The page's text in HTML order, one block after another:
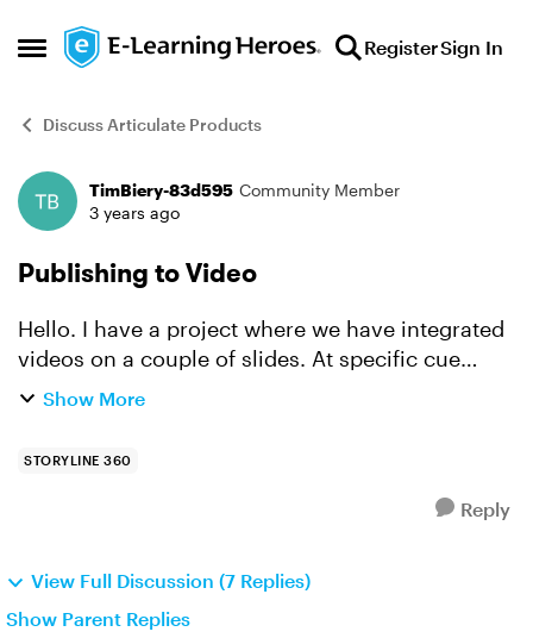
Open Side Menu
Skip to content RegisterSign In
Discuss Articulate Products
Forum Discussion
TimBiery-83d595 Community Member
3 years ago
Publishing to Video
Hello. I have a project where we have integrated
videos on a couple of slides. At specific cue
points on each video, I have a layer open (which
Show More
STORYLINE 360
Reply
View Full Discussion (7 Replies)
Show Parent Replies